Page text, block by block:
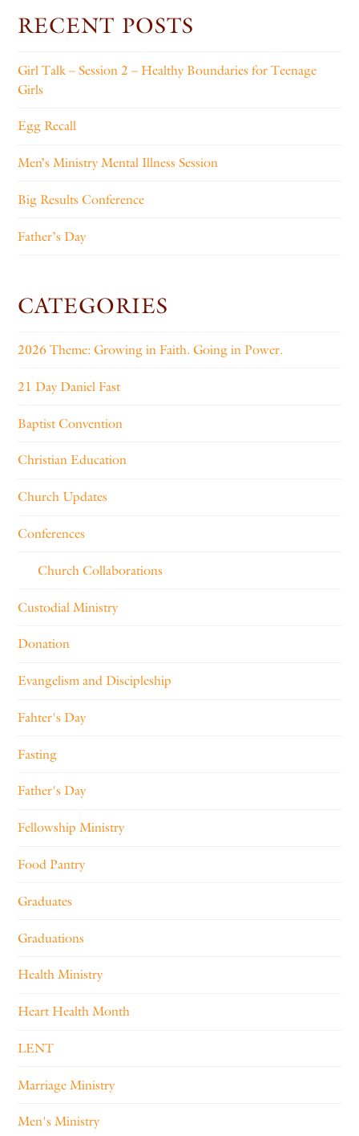
RECENT POSTS
Girl Talk – Session 2 – Healthy Boundaries for Teenage
Girls
Egg Recall
Men’s Ministry Mental Illness Session
Big Results Conference
Father’s Day
CATEGORIES
2026 Theme: Growing in Faith. Going in Power.
21 Day Daniel Fast
Baptist Convention
Christian Education
Church Updates
Conferences
Church Collaborations
Custodial Ministry
Donation
Evangelism and Discipleship
Fahter's Day
Fasting
Father's Day
Fellowship Ministry
Food Pantry
Graduates
Graduations
Health Ministry
Heart Health Month
LENT
Marriage Ministry
Men's Ministry